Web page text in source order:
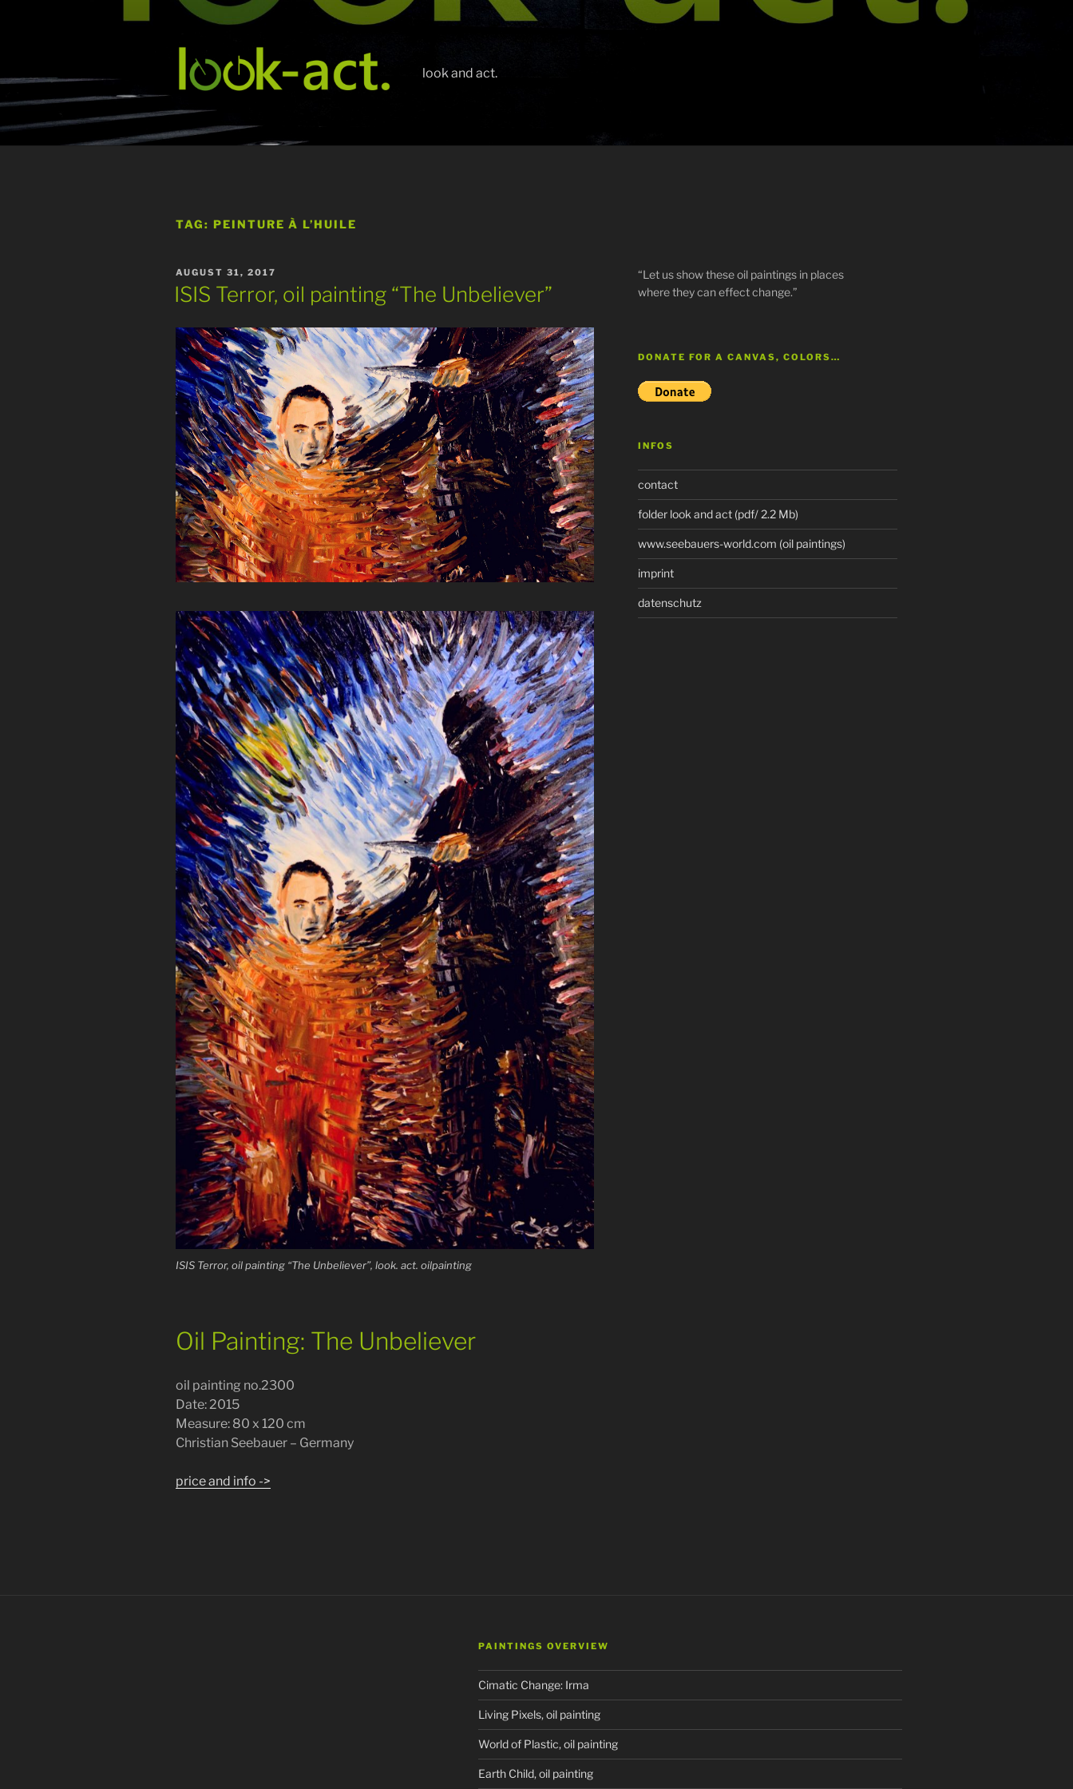
look and act.
TAG: PEINTURE À L’HUILE
POSTED
ON
AUGUST 31, 2017
ISIS Terror, oil painting “The Unbeliever”
ISIS Terror, oil painting “The Unbeliever”, look. act. oilpainting
Oil Painting: The Unbeliever
oil painting no.2300
Date: 2015
Measure: 80 x 120 cm
Christian Seebauer – Germany
price and info ->
“Let us show these oil paintings in places
where they can effect change.”
DONATE FOR A CANVAS, COLORS…
INFOS
contact
folder look and act (pdf/ 2.2 Mb)
www.seebauers-world.com (oil paintings)
imprint
datenschutz
PAINTINGS OVERVIEW
Cimatic Change: Irma
Living Pixels, oil painting
World of Plastic, oil painting
Earth Child, oil painting